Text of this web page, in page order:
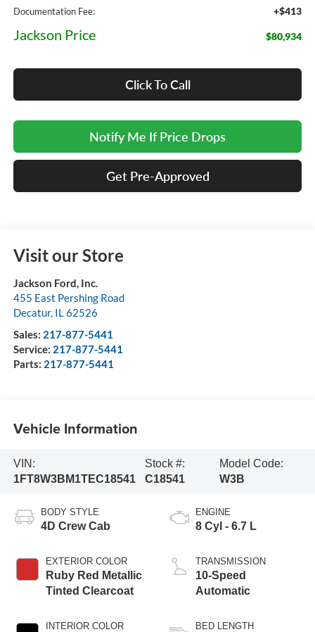
Documentation Fee: +$413
Jackson Price $80,934
Click To Call
Notify Me If Price Drops
Get Pre-Approved
Visit our Store
Jackson Ford, Inc.
455 East Pershing Road
Decatur, IL62526
Sales: 217-877-5441
Service: 217-877-5441
Parts: 217-877-5441
Vehicle Information
VIN:
1FT8W3BM1TEC18541
Stock #:
C18541
Model Code:
W3B
BODY STYLE
4D Crew Cab
EXTERIOR COLOR
Ruby Red Metallic
Tinted Clearcoat
INTERIOR COLOR
ENGINE
8 Cyl - 6.7 L
TRANSMISSION
10-Speed
Automatic
BED LENGTH